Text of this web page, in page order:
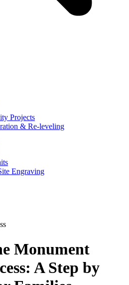
Projects
& Re-leveling
Engraving
Monument
A Step by